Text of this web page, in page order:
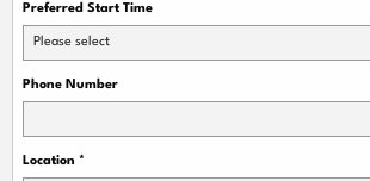
Preferred Start Time
Please select
Phone Number
Location *